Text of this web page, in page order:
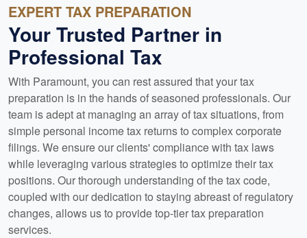
EXPERT TAX PREPARATION
Your Trusted Partner in
Professional Tax
With Paramount, you can rest assured that your tax
preparation is in the hands of seasoned professionals. Our
team is adept at managing an array of tax situations, from
simple personal income tax returns to complex corporate
filings. We ensure our clients' compliance with tax laws
while leveraging various strategies to optimize their tax
positions. Our thorough understanding of the tax code,
coupled with our dedication to staying abreast of regulatory
changes, allows us to provide top-tier tax preparation
services.